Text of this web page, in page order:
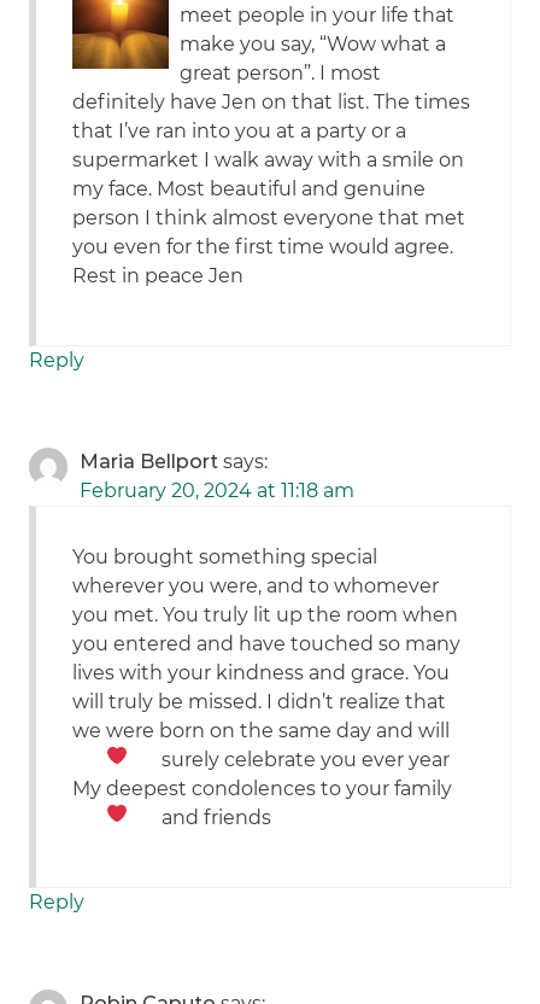
meet people in your life that
make you say, “Wow what a
great person”. I most
definitely have Jen on that list. The times
that I’ve ran into you at a party or a
supermarket I walk away with a smile on
my face. Most beautiful and genuine
person I think almost everyone that met
you even for the first time would agree.
Rest in peace Jen
Reply
Maria Bellport says:
February 20, 2024 at 11:18 am
You brought something special
wherever you were, and to whomever
you met. You truly lit up the room when
you entered and have touched so many
lives with your kindness and grace. You
will truly be missed. I didn’t realize that
we were born on the same day and will
surely celebrate you ever year
My deepest condolences to your family
and friends
Reply